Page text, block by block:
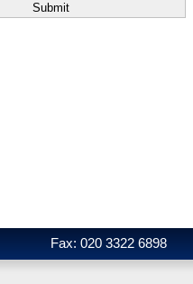
Fax: 020 3322 6898